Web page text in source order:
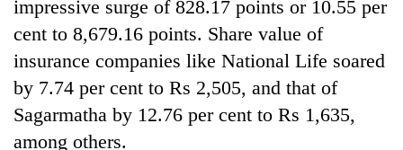
impressive surge of 828.17 points or 10.55 per
cent to 8,679.16 points. Share value of
insurance companies like National Life soared
by 7.74 per cent to Rs 2,505, and that of
Sagarmatha by 12.76 per cent to Rs 1,635,
among others.